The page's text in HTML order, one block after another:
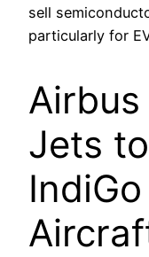
sell
particularly for
Jets to